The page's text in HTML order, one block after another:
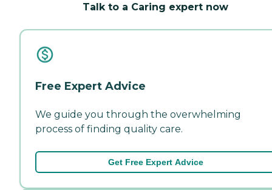
Talk to a Caring expert now
Free Expert Advice
We guide you through the overwhelming
process of finding quality care.
Get Free Expert Advice